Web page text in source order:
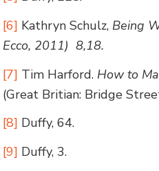
[6] Kathryn Schulz, Being
Ecco, 2011) 8,18.
[7] Tim Harford. How to
(Great Britian: Bridge
[8] Duffy, 64.
[9] Duffy, 3.